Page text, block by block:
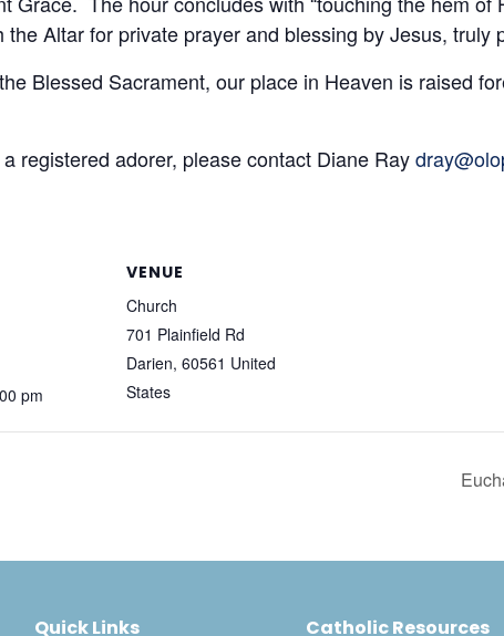
Altar for private prayer and blessing by Jesus, truly
Blessed Sacrament, our place in Heaven is raised
registered adorer, please contact Diane Ray
pm
VENUE
Church
701 Plainfield Rd
Darien, 60561 United
States
Quick Links Catholic Resources